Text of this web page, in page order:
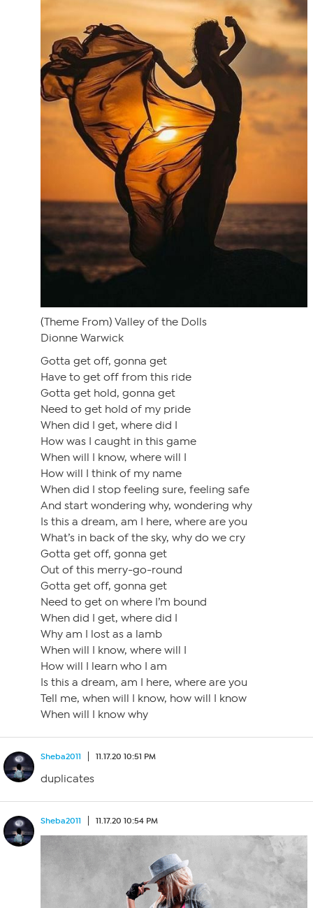
(Theme From) Valley of the Dolls
Dionne Warwick
Gotta get off, gonna get
Have to get off from this ride
Gotta get hold, gonna get
Need to get hold of my pride
When did I get, where did I
How was I caught in this game
When will I know, where will I
How will I think of my name
When did I stop feeling sure, feeling safe
And start wondering why, wondering why
Is this a dream, am I here, where are you
What’s in back of the sky, why do we cry
Gotta get off, gonna get
Out of this merry-go-round
Gotta get off, gonna get
Need to get on where I’m bound
When did I get, where did I
Why am I lost as a lamb
When will I know, where will I
How will I learn who I am
Is this a dream, am I here, where are you
Tell me, when will I know, how will I know
When will I know why
Sheba2011 11.17.20 10:51 PM
duplicates
Sheba2011 11.17.20 10:54 PM